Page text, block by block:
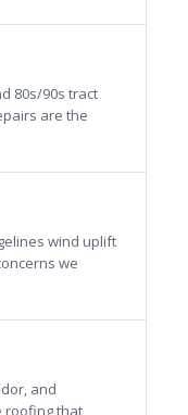
80s/90s tract
are the
wind uplift
we
and
roofing that